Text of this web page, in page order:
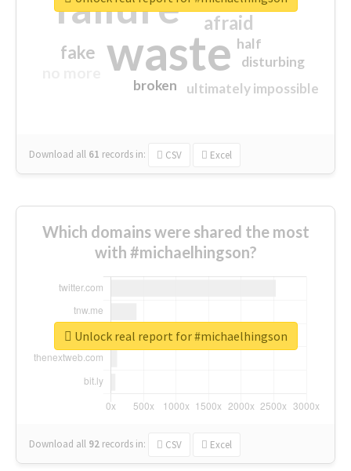
waste
afraid
fake
ultimately impossible
half
disturbing
broken
Download all 61 records in: CSV Excel
Which domains were shared the most
with #michaelhingson?
Download all 92 records in: CSV Excel
Unlock real report for #michaelhingson